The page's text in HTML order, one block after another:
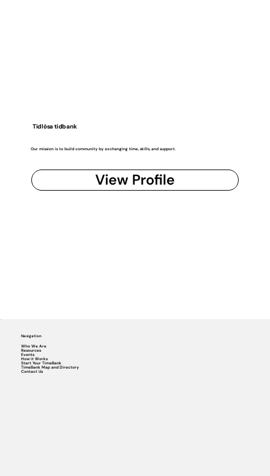
Tidlösa tidbank
Our mission is to build community by exchanging time, skills, and support.
View Profile
Navigation
Who We Are
Resources
Events
How it Works
Start Your TimeBank
TimeBank Map and Directory
Contact Us